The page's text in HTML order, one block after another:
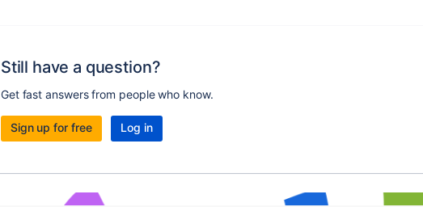
Still have a question?
Get fast answers from people who know.
Sign up for free Log in